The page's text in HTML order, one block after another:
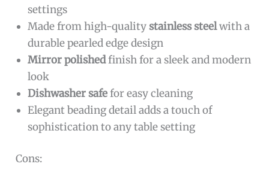
settings
Made from high-qualitystainless steelwith a
durable pearled edge design
Mirror polishedfinish for a sleek and modern
look
Dishwasher safefor easy cleaning
Elegant beading detail adds a touch of
sophistication to any table setting
Cons: